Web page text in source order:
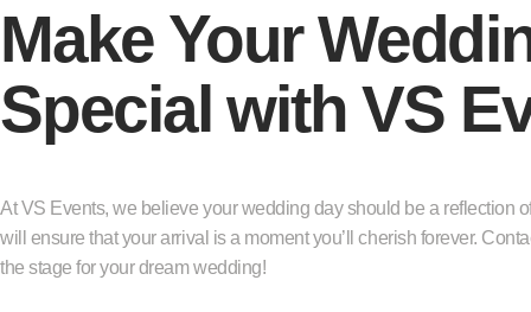
Make Your
Special with VS
At VS Events, we believe your wedding day should be a reflection
will ensure that your arrival is a moment you’ll cherish forever.
the stage for your dream wedding!